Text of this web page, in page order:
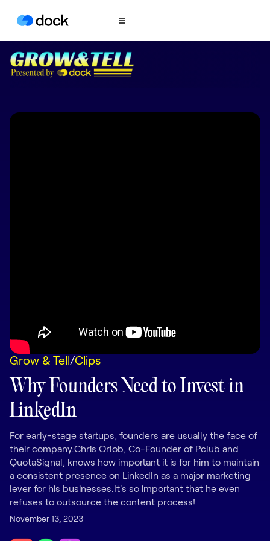
Product
COLLABORATION
Playbooks
AI Enablement
AI & INTEGRATIONS
Dock AI
HubSpot
Salesforce
Chrome Extension
All integrations
Grow & Tell/Clips
Why Founders Need to Invest in
LinkedIn
For early-stage startups, founders are usually the face of
their company.Chris Orlob, Co-Founder of Pclub and
QuotaSignal, knows how important it is for him to maintain
a consistent presence on LinkedIn as a major marketing
lever for his businesses.It's so important that he even
refuses to outsource the content process!
November 13, 2023